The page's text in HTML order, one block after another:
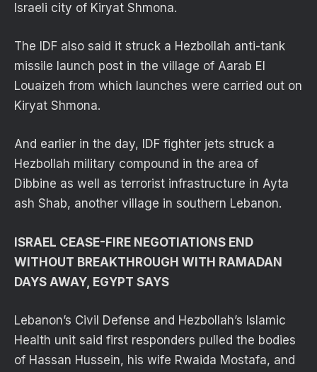
Israeli city of Kiryat Shmona.
The IDF also said it struck a Hezbollah anti-tank
missile launch post in the village of Aarab El
Louaizeh from which launches were carried out on
Kiryat Shmona.
And earlier in the day, IDF fighter jets struck a
Hezbollah military compound in the area of
Dibbine as well as terrorist infrastructure in Ayta
ash Shab, another village in southern Lebanon.
ISRAEL CEASE-FIRE NEGOTIATIONS END
WITHOUT BREAKTHROUGH WITH RAMADAN
DAYS AWAY, EGYPT SAYS
Lebanon’s Civil Defense and Hezbollah’s Islamic
Health unit said first responders pulled the bodies
of Hassan Hussein, his wife Rwaida Mostafa, and